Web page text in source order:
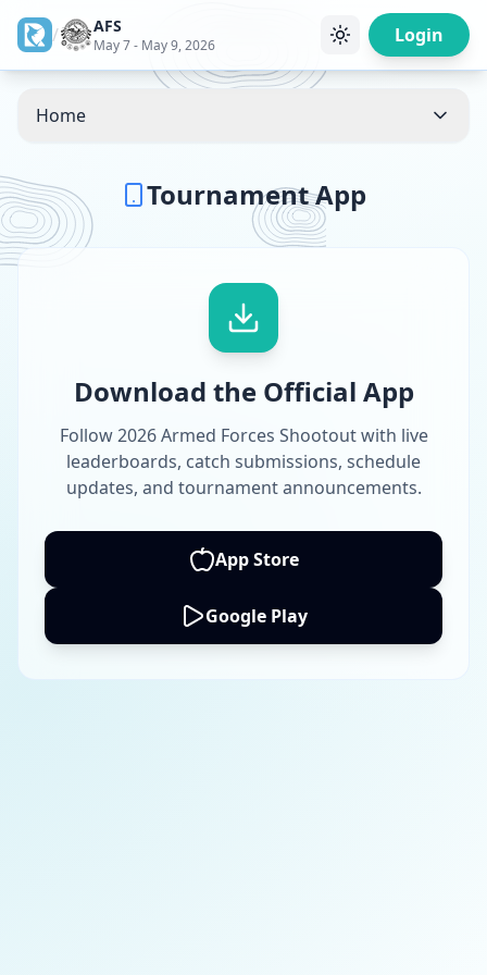
/ AFS
May 7 - May 9, 2026 Login
Home
Tournament App
Download the Official App
Follow 2026 Armed Forces Shootout with live
leaderboards, catch submissions, schedule
updates, and tournament announcements.
App Store
Google Play